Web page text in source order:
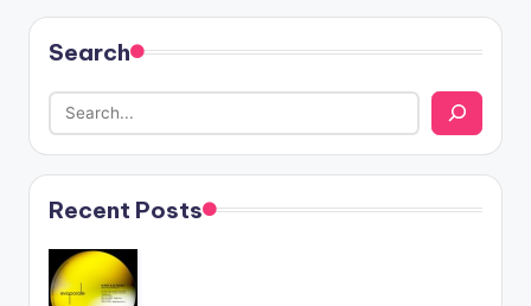
Search
Recent Posts